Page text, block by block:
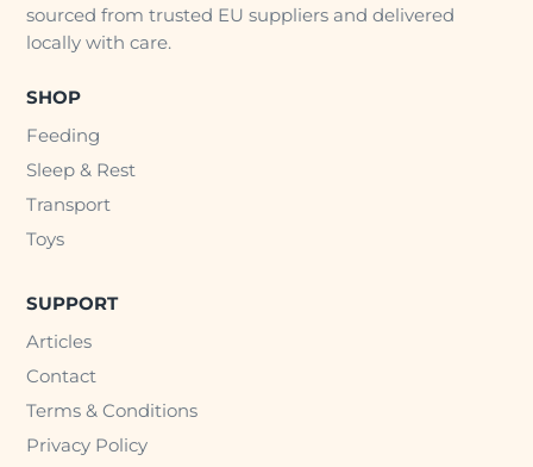
sourced from trusted EU suppliers and delivered
locally with care.
SHOP
Feeding
Sleep & Rest
Transport
Toys
SUPPORT
Articles
Contact
Terms & Conditions
Privacy Policy